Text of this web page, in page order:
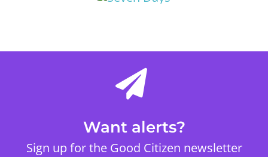
Want alerts?
Sign up for the Good Citizen newsletter